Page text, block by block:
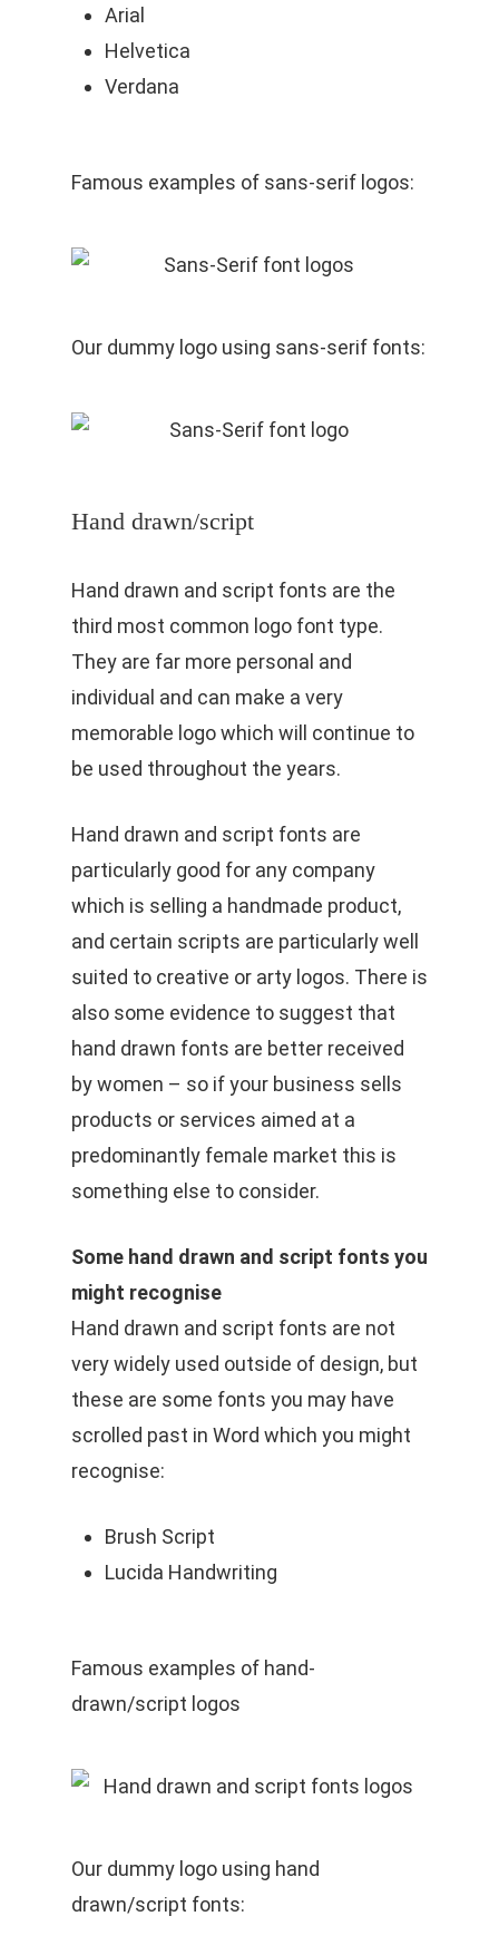
Arial
Helvetica
Verdana
Famous examples of sans-serif logos:
Our dummy logo using sans-serif fonts:
Hand drawn/script
Hand drawn and script fonts are the
third most common logo font type.
They are far more personal and
individual and can make a very
memorable logo which will continue to
be used throughout the years.
Hand drawn and script fonts are
particularly good for any company
which is selling a handmade product,
and certain scripts are particularly well
suited to creative or arty logos. There is
also some evidence to suggest that
hand drawn fonts are better received
by women – so if your business sells
products or services aimed at a
predominantly female market this is
something else to consider.
Some hand drawn and script fonts you
might recognise
Hand drawn and script fonts are not
very widely used outside of design, but
these are some fonts you may have
scrolled past in Word which you might
recognise:
Brush Script
Lucida Handwriting
Famous examples of hand-
drawn/script logos
Our dummy logo using hand
drawn/script fonts: